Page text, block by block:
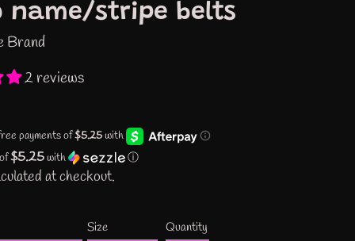
name/stripe belts
Brand
2 reviews
$5.25with ⓘ
at checkout.
Size Quantity